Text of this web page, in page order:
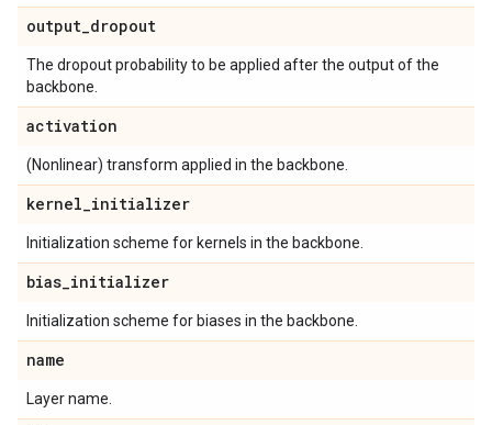
output_dropout
The dropout probability to be applied after the output of the
backbone.
activation
(Nonlinear) transform applied in the backbone.
kernel_initializer
Initialization scheme for kernels in the backbone.
bias_initializer
Initialization scheme for biases in the backbone.
name
Layer name.